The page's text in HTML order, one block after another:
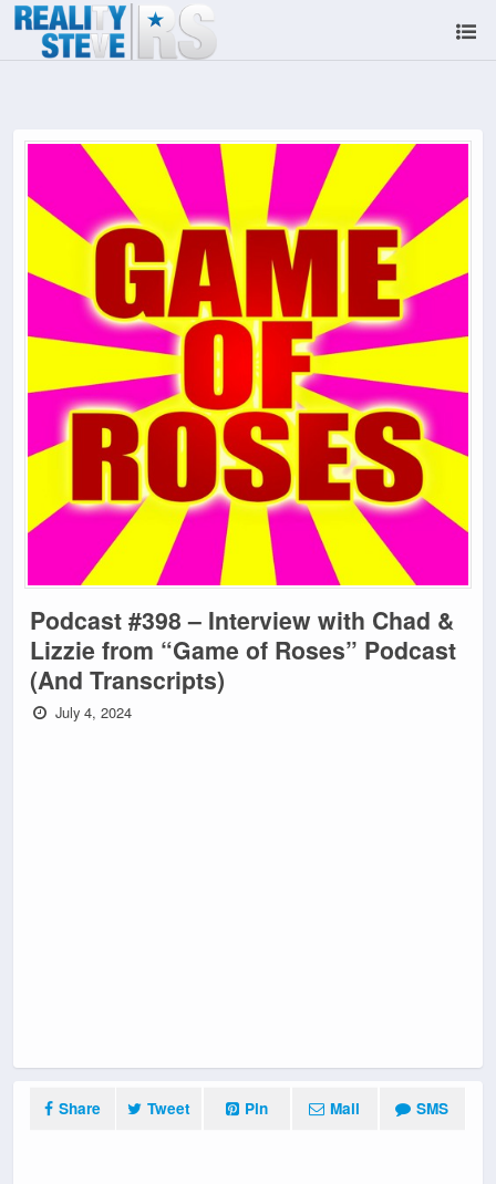
Podcast #398 – Interview with Chad &
Lizzie from “Game of Roses” Podcast
(And Transcripts)
July 4, 2024
Share Tweet Pin Mail SMS